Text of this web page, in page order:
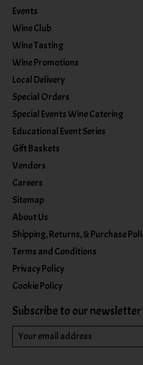
Events
Wine Club
Wine Tasting
Wine Promotions
Local Delivery
Special Orders
Special Events Wine Catering
Educational Event Series
Gift Baskets
Vendors
Careers
Sitemap
About Us
Shipping, Returns, & Purchase
Terms and Conditions
Privacy Policy
Cookie Policy
Subscribe to our newsletter